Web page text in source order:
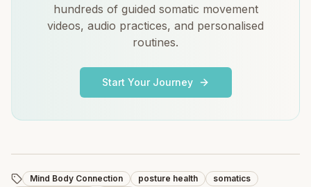
hundreds of guided somatic movement
videos, audio practices, and personalised
routines.
Start Your Journey
Mind Body Connection posture health
somatics